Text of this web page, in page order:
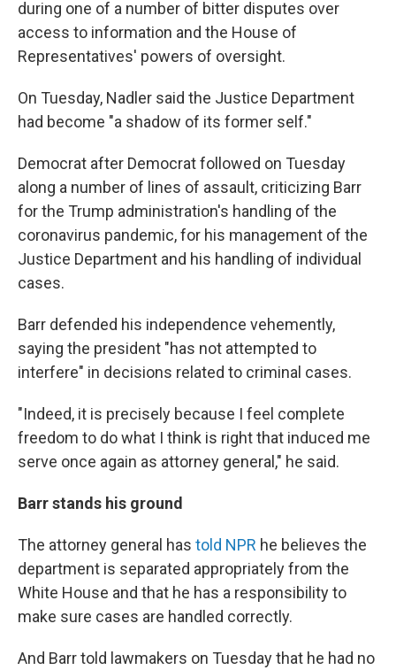
during one of a number of bitter disputes over
access to information and the House of
Representatives' powers of oversight.
On Tuesday, Nadler said the Justice Department
had become "a shadow of its former self."
Democrat after Democrat followed on Tuesday
along a number of lines of assault, criticizing Barr
for the Trump administration's handling of the
coronavirus pandemic, for his management of the
Justice Department and his handling of individual
cases.
Barr defended his independence vehemently,
saying the president "has not attempted to
interfere" in decisions related to criminal cases.
"Indeed, it is precisely because I feel complete
freedom to do what I think is right that induced me
serve once again as attorney general," he said.
Barr stands his ground
The attorney general has told NPR he believes the
department is separated appropriately from the
White House and that he has a responsibility to
make sure cases are handled correctly.
And Barr told lawmakers on Tuesday that he had no